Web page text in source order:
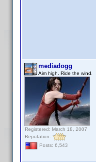
mediadogg
Aim high. Ride the wind.
Registered: March 18, 2007
Reputation:
Posts: 6,543